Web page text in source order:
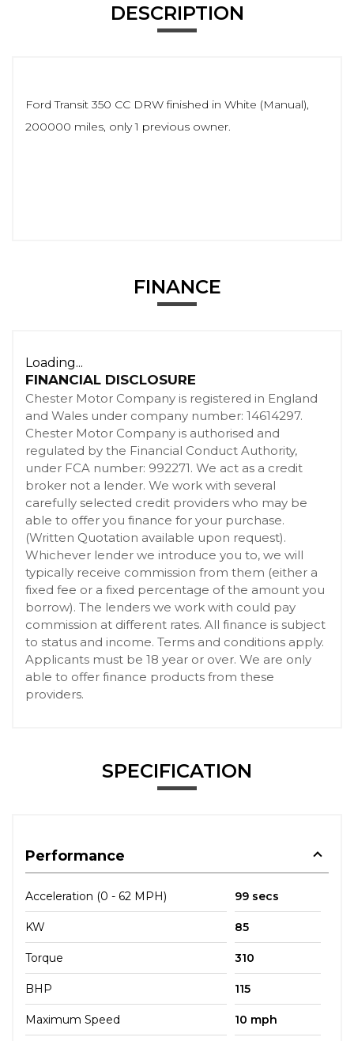
DESCRIPTION
Ford Transit 350 CC DRW finished in White (Manual),
200000 miles, only 1 previous owner.
FINANCE
Loading...
FINANCIAL DISCLOSURE
Chester Motor Company is registered in England
and Wales under company number: 14614297.
Chester Motor Company is authorised and
regulated by the Financial Conduct Authority,
under FCA number: 992271. We act as a credit
broker not a lender. We work with several
carefully selected credit providers who may be
able to offer you finance for your purchase.
(Written Quotation available upon request).
Whichever lender we introduce you to, we will
typically receive commission from them (either a
fixed fee or a fixed percentage of the amount you
borrow). The lenders we work with could pay
commission at different rates. All finance is subject
to status and income. Terms and conditions apply.
Applicants must be 18 year or over. We are only
able to offer finance products from these
providers.
SPECIFICATION
Performance
Acceleration (0 - 62 MPH) 99 secs
KW 85
Torque 310
BHP 115
Maximum Speed 10 mph